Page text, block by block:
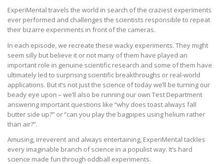
ExperiMental travels the world in search of the craziest experiments
ever performed and challenges the scientists responsible to repeat
their bizarre experiments in front of the cameras.
In each episode, we recreate these wacky experiments. They might
seem silly but believe it or not many of them have played an
important role in genuine scientific research and some of them have
ultimately led to surprising scientific breakthroughs or real-world
applications. But it’s not just the science of today we’ll be turning our
beady eye upon – we’ll also be running our own Test Department
answering important questions like “why does toast always fall
butter side up?” or “can you play the bagpipes using helium rather
than air?”.
Amusing, irreverent and always entertaining, ExperiMental tackles
every imaginable branch of science in a populist way. It’s hard
science made fun through oddball experiments.